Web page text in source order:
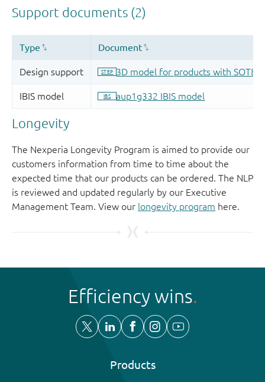
Longevity
The Nexperia Longevity Program is aimed to provide our
customers information from time to time about the
expected time that our products can be ordered. The NLP
is reviewed and updated regularly by our Executive
Management Team. View our longevity program here.
Efficiency wins
Products